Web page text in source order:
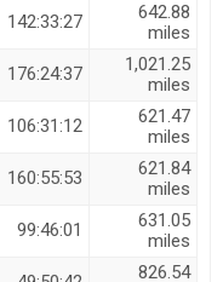
142:33:27
642.88
miles
176:24:37
1,021.25
miles
106:31:12
621.47
miles
160:55:53
621.84
miles
99:46:01
631.05
miles
826.54